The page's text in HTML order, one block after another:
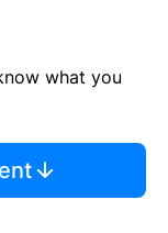
what you